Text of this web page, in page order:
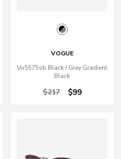
VOGUE
Vo5575sb Black / Grey Gradient
Black
$217 $99